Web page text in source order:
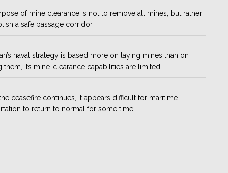
of mine clearance is not to remove all mines, but rather
a safe passage corridor.
naval strategy is based more on laying mines than on
them, its mine-clearance capabilities are limited.
ceasefire continues, it appears difficult for maritime
to return to normal for some time.